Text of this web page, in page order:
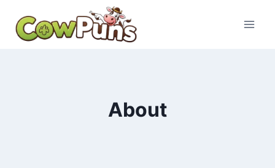
content
About